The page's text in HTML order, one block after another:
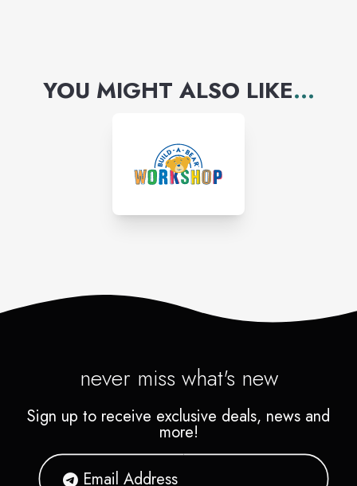
YOU MIGHT ALSO LIKE...
never miss what's new
Sign up to receive exclusive deals, news and
more!